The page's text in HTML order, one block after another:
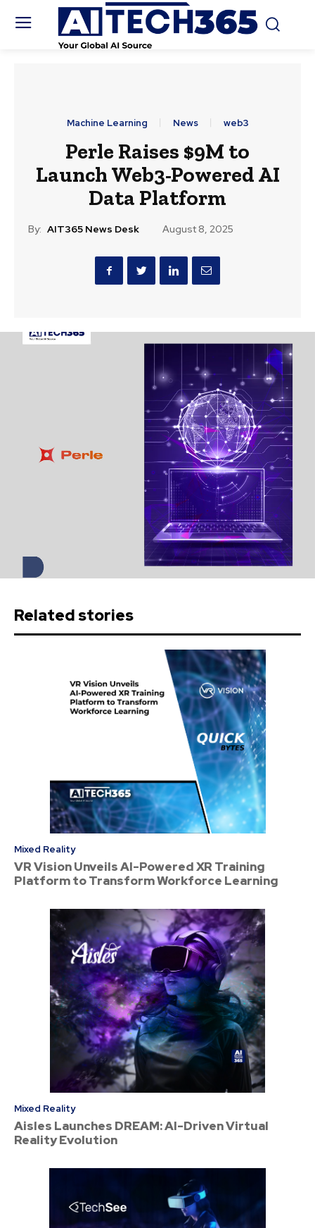
Machine Learning News web3
Perle Raises $9M to
Launch Web3-Powered AI
Data Platform
By: AIT365 News Desk August 8, 2025
Related stories
Mixed Reality
VR Vision Unveils AI-Powered XR Training
Platform to Transform Workforce Learning
Mixed Reality
Aisles Launches DREAM: AI-Driven Virtual
Reality Evolution